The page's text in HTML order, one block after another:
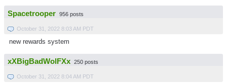
Spacetrooper 956 posts
October 31, 2022 8:03 AM PDT
new rewards system
xXBigBadWolFXx 250 posts
October 31, 2022 8:04 AM PDT